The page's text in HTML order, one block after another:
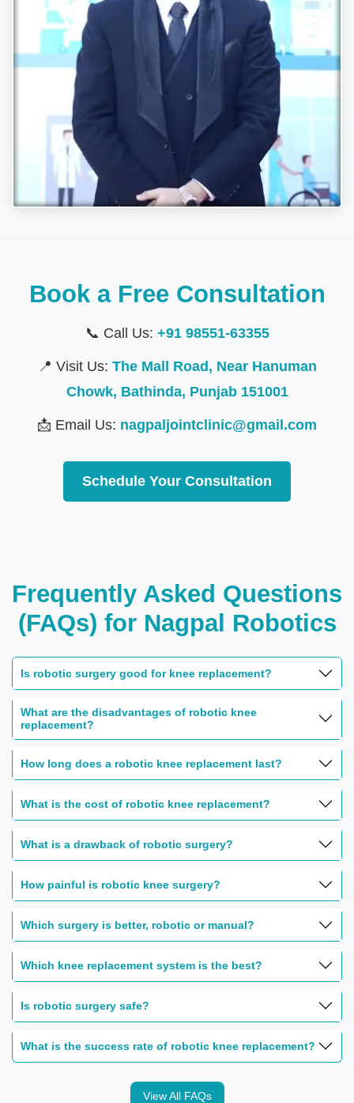
Book a Free Consultation
📞 Call Us: +91 98551-63355
📍 Visit Us: The Mall Road, Near Hanuman
Chowk, Bathinda, Punjab 151001
📩 Email Us: nagpaljointclinic@gmail.com
Schedule Your Consultation
Frequently Asked Questions
(FAQs) for Nagpal Robotics
Is robotic surgery good for knee replacement?
What are the disadvantages of robotic knee
replacement?
How long does a robotic knee replacement last?
What is the cost of robotic knee replacement?
What is a drawback of robotic surgery?
How painful is robotic knee surgery?
Which surgery is better, robotic or manual?
Which knee replacement system is the best?
Is robotic surgery safe?
What is the success rate of robotic knee replacement?
View All FAQs